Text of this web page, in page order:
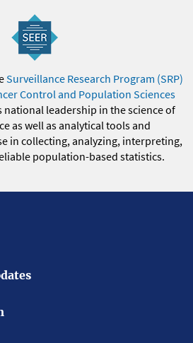
Surveillance Research Program (SRP)
Control and Population Sciences
national leadership in the science of
as well as analytical tools and
in collecting, analyzing, interpreting,
population-based statistics.